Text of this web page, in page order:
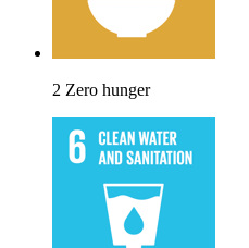
2 Zero hunger